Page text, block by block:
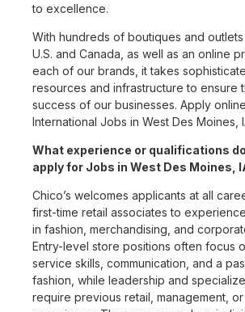
to excellence.
With hundreds of boutiques and
U.S. and Canada, as well as an online
each of our brands, it takes
resources and infrastructure to ensure
success of our businesses. Apply
International Jobs in West Des Moines,
What experience or qualifications
apply for Jobs in West Des Moines,
Chico’s welcomes applicants at all
first-time retail associates to
in fashion, merchandising, and
Entry-level store positions often focus
service skills, communication, and a
fashion, while leadership and
require previous retail, management,